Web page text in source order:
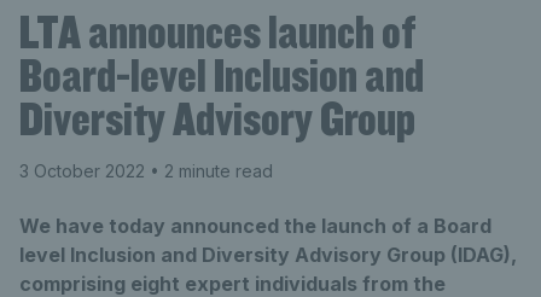
LTA announces launch of
Board-level Inclusion and
Diversity Advisory Group
3 October 2022 • 2 minute read
We have today announced the launch of a Board
level Inclusion and Diversity Advisory Group (IDAG),
comprising eight expert individuals from the